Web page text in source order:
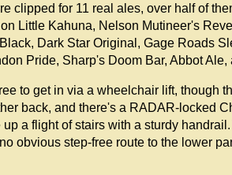
clipped for 11 real ales, over half of
Little Kahuna, Nelson Mutineer's
Dark Star Original, Gage Roads
Pride, Sharp's Doom Bar, Abbot Ale,
to get in via a wheelchair lift, though
back, and there's a RADAR-locked
a flight of stairs with a sturdy
obvious step-free route to the lower